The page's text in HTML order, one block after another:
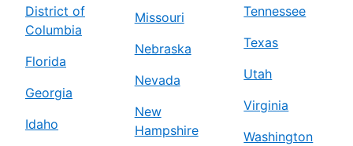
District of
Columbia
Florida
Georgia
Idaho
Missouri
Nebraska
Nevada
New
Hampshire
Tennessee
Texas
Utah
Virginia
Washington